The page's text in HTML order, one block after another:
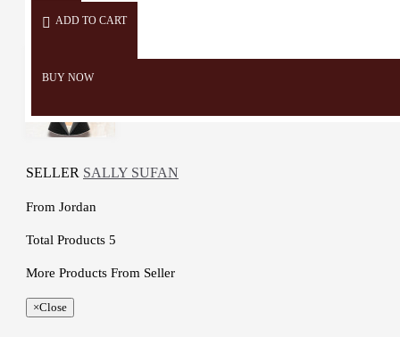
ADD TO CART
BUY NOW
SELLER SALLY SUFAN
From Jordan
Total Products 5
More Products From Seller
×Close